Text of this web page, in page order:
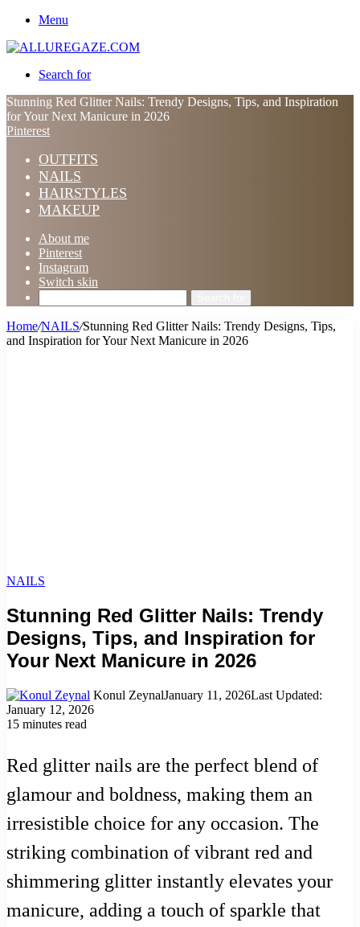
Menu
Search for
Stunning Red Glitter Nails: Trendy Designs, Tips, and Inspiration
for Your Next Manicure in 2026
Pinterest
OUTFITS
NAILS
HAIRSTYLES
MAKEUP
About me
Pinterest
Instagram
Switch skin
Home/NAILS/Stunning Red Glitter Nails: Trendy Designs, Tips,
and Inspiration for Your Next Manicure in 2026
NAILS
Stunning Red Glitter Nails: Trendy
Designs, Tips, and Inspiration for
Your Next Manicure in 2026
Konul ZeynalJanuary 11, 2026Last Updated:
January 12, 2026
15 minutes read
Red glitter nails are the perfect blend of
glamour and boldness, making them an
irresistible choice for any occasion. The
striking combination of vibrant red and
shimmering glitter instantly elevates your
manicure, adding a touch of sparkle that